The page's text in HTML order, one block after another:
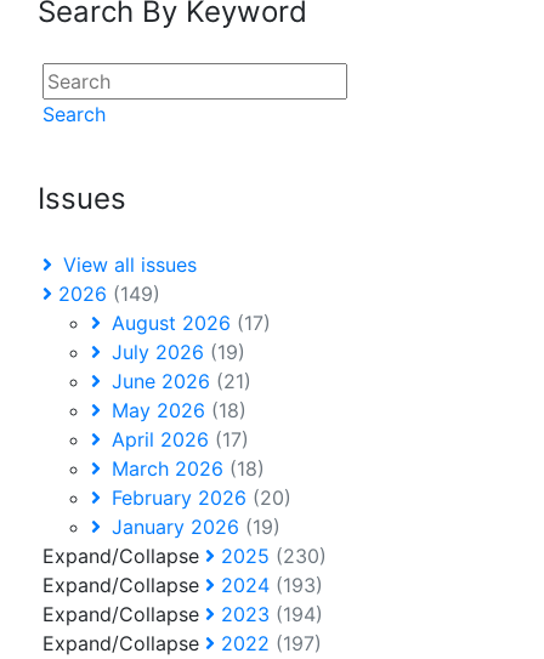
Search By Keyword
Search
Issues
View all issues
2026 (149)
August 2026 (17)
July 2026 (19)
June 2026 (21)
May 2026 (18)
April 2026 (17)
March 2026 (18)
February 2026 (20)
January 2026 (19)
Expand/Collapse
2025 (230)
Expand/Collapse
2024 (193)
Expand/Collapse
2023 (194)
Expand/Collapse
2022 (197)